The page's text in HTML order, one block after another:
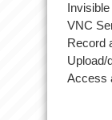
VNC
Record
Upload/
Access